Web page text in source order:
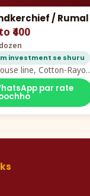
/ Rumal
₹400
investment se shuru
line, Cotton-Rayon
from ₹40
par rate